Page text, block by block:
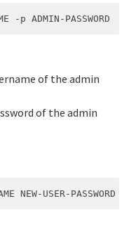
of the admin
of the admin